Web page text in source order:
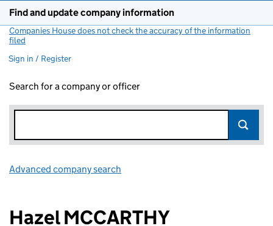
Find and update company information
Companies House does not check the accuracy of the information
filed
Sign in / Register
Search for a company or officer
Advanced company search
Hazel MCCARTHY